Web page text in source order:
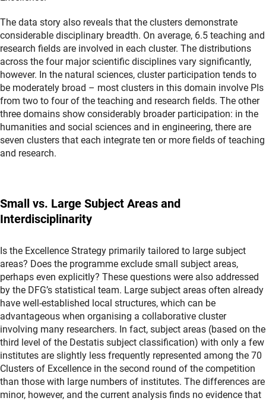
The data story also reveals that the clusters demonstrate
considerable disciplinary breadth. On average, 6.5 teaching and
research fields are involved in each cluster. The distributions
across the four major scientific disciplines vary significantly,
however. In the natural sciences, cluster participation tends to
be moderately broad – most clusters in this domain involve PIs
from two to four of the teaching and research fields. The other
three domains show considerably broader participation: in the
humanities and social sciences and in engineering, there are
seven clusters that each integrate ten or more fields of teaching
and research.
Small vs. Large Subject Areas and
Interdisciplinarity
Is the Excellence Strategy primarily tailored to large subject
areas? Does the programme exclude small subject areas,
perhaps even explicitly? These questions were also addressed
by the DFG’s statistical team. Large subject areas often already
have well-established local structures, which can be
advantageous when organising a collaborative cluster
involving many researchers. In fact, subject areas (based on the
third level of the Destatis subject classification) with only a few
institutes are slightly less frequently represented among the 70
Clusters of Excellence in the second round of the competition
than those with large numbers of institutes. The differences are
minor, however, and the current analysis finds no evidence that